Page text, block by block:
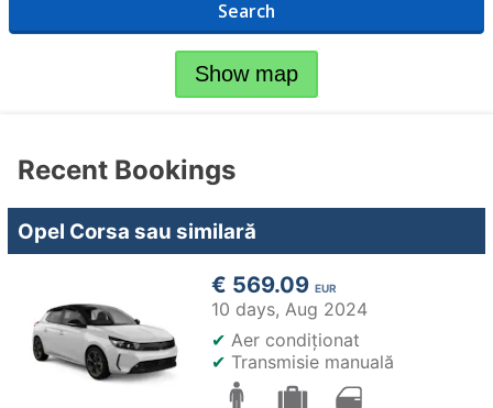
Search
Show map
Recent Bookings
Opel Corsa sau similară
€ 569.09 EUR
10 days, Aug 2024
✔ Aer condiţionat
✔ Transmisie manuală